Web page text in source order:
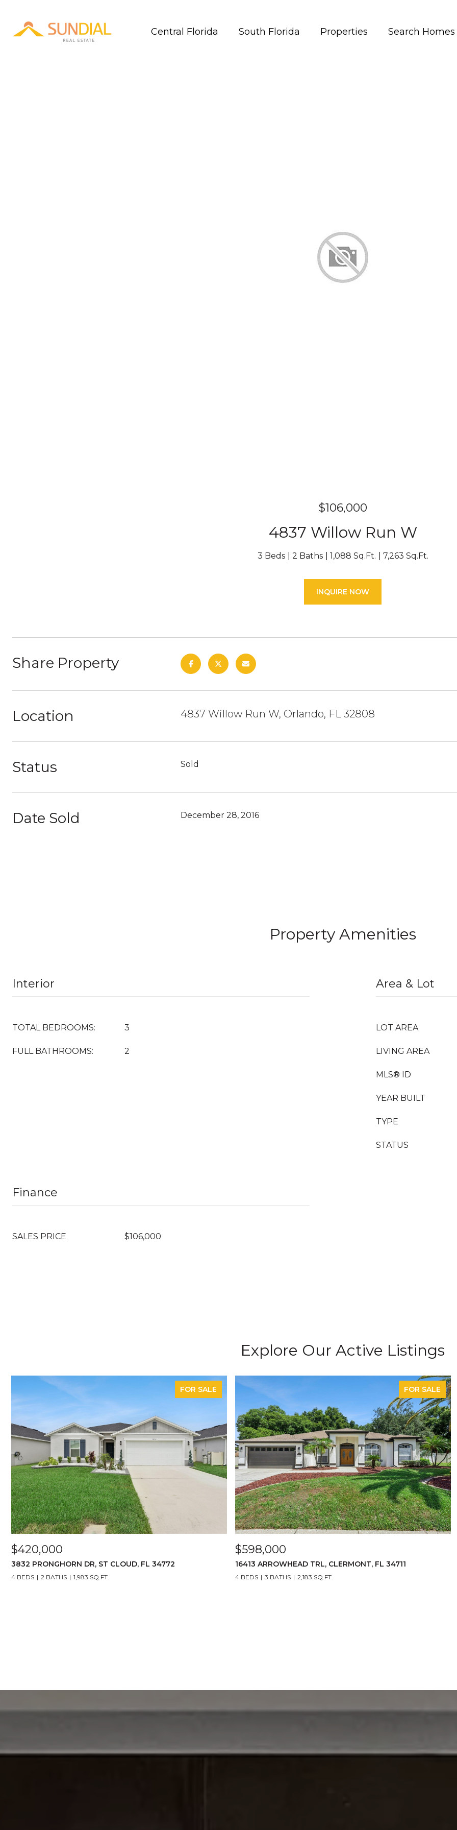
Central Florida South Florida Properties Search Homes
$106,000
4837 Willow Run W
3 Beds 2 Baths 1,088 Sq.Ft. 7,263 Sq.Ft.
INQUIRE NOW
Share Property
Location 4837 Willow Run W, Orlando, FL 32808
Status Sold
Date Sold December 28, 2016
Property Amenities
Interior
TOTAL BEDROOMS: 3
FULL BATHROOMS: 2
Area & Lot
LOT AREA
LIVING AREA
MLS® ID
YEAR BUILT
TYPE
STATUS
Finance
SALES PRICE $106,000
Explore Our Active Listings
FOR SALE
$420,000
3832 PRONGHORN DR, ST CLOUD, FL 34772
4 BEDS 2 BATHS 1,983 SQ.FT.
FOR SALE
$598,000
16413 ARROWHEAD TRL, CLERMONT, FL 34711
4 BEDS 3 BATHS 2,183 SQ.FT.